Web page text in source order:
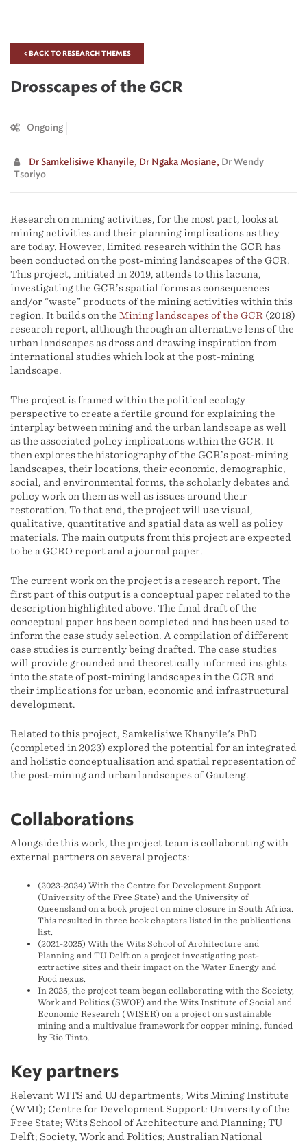
< BACK TO RESEARCH THEMES
Drosscapes of the GCR
Ongoing
Dr Samkelisiwe Khanyile, Dr Ngaka Mosiane, Dr Wendy
Tsoriyo
Research on mining activities, for the most part, looks at
mining activities and their planning implications as they
are today. However, limited research within the GCR has
been conducted on the post-mining landscapes of the GCR.
This project, initiated in 2019, attends to this lacuna,
investigating the GCR’s spatial forms as consequences
and/or “waste” products of the mining activities within this
region. It builds on the Mining landscapes of the GCR (2018)
research report, although through an alternative lens of the
urban landscapes as dross and drawing inspiration from
international studies which look at the post-mining
landscape.
The project is framed within the political ecology
perspective to create a fertile ground for explaining the
interplay between mining and the urban landscape as well
as the associated policy implications within the GCR. It
then explores the historiography of the GCR’s post-mining
landscapes, their locations, their economic, demographic,
social, and environmental forms, the scholarly debates and
policy work on them as well as issues around their
restoration. To that end, the project will use visual,
qualitative, quantitative and spatial data as well as policy
materials. The main outputs from this project are expected
to be a GCRO report and a journal paper.
The current work on the project is a research report. The
first part of this output is a conceptual paper related to the
description highlighted above. The final draft of the
conceptual paper has been completed and has been used to
inform the case study selection. A compilation of different
case studies is currently being drafted. The case studies
will provide grounded and theoretically informed insights
into the state of post-mining landscapes in the GCR and
their implications for urban, economic and infrastructural
development.
Related to this project, Samkelisiwe Khanyile's PhD
(completed in 2023) explored the potential for an integrated
and holistic conceptualisation and spatial representation of
the post-mining and urban landscapes of Gauteng.
Collaborations
Alongside this work, the project team is collaborating with
external partners on several projects:
(2023-2024) With the Centre for Development Support
(University of the Free State) and the University of
Queensland on a book project on mine closure in South Africa.
This resulted in three book chapters listed in the publications
list.
(2021-2025) With the Wits School of Architecture and
Planning and TU Delft on a project investigating post-
extractive sites and their impact on the Water Energy and
Food nexus.
In 2025, the project team began collaborating with the Society,
Work and Politics (SWOP) and the Wits Institute of Social and
Economic Research (WISER) on a project on sustainable
mining and a multivalue framework for copper mining, funded
by Rio Tinto.
Key partners
Relevant WITS and UJ departments; Wits Mining Institute
(WMI); Centre for Development Support: University of the
Free State; Wits School of Architecture and Planning; TU
Delft; Society, Work and Politics; Australian National